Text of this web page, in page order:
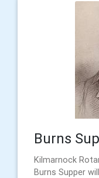
Burns
Kilmarnock
Burns Supper